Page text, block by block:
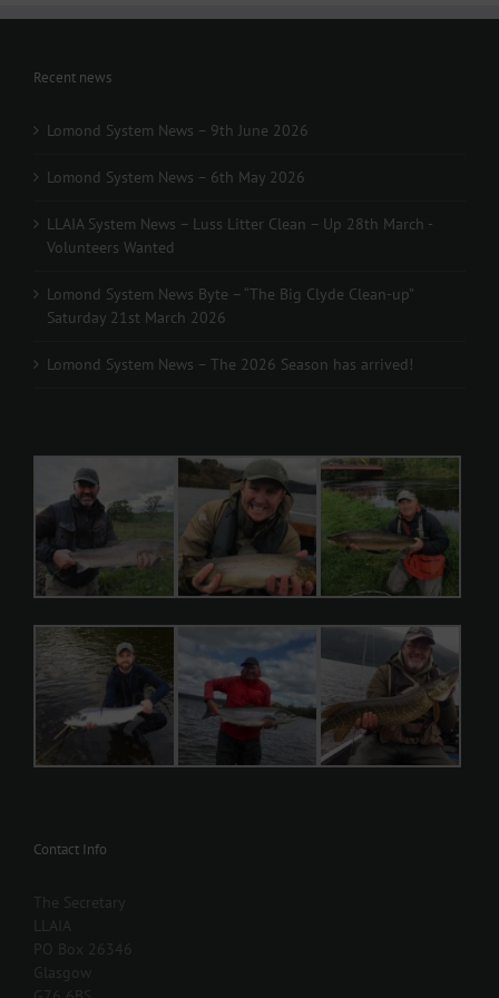
Recent news
Lomond System News – 9th June 2026
Lomond System News – 6th May 2026
LLAIA System News – Luss Litter Clean – Up 28th March -
Volunteers Wanted
Lomond System News Byte – “The Big Clyde Clean-up”
Saturday 21st March 2026
Lomond System News – The 2026 Season has arrived!
Contact Info
The Secretary
LLAIA
PO Box 26346
Glasgow